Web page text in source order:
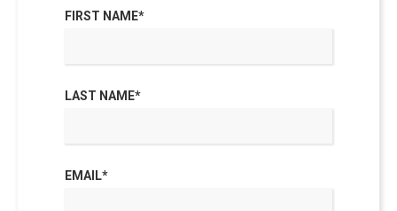
FIRST NAME*
LAST NAME*
EMAIL*